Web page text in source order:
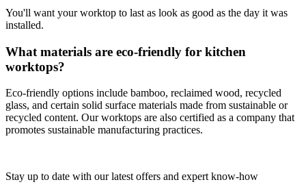
You'll want your worktop to last as look as good as the day it was
installed.
What materials are eco-friendly for kitchen
worktops?
Eco-friendly options include bamboo, reclaimed wood, recycled
glass, and certain solid surface materials made from sustainable or
recycled content. Our worktops are also certified as a company that
promotes sustainable manufacturing practices.
Stay up to date with our latest offers and expert know-how